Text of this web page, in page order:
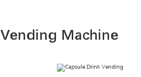
Vending Machine